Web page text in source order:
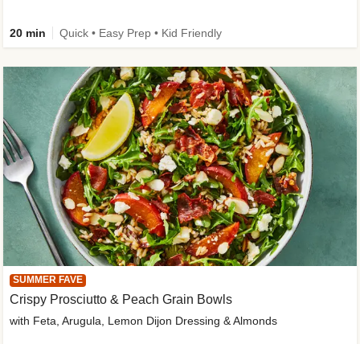
20 min Quick • Easy Prep • Kid Friendly
SUMMER FAVE
Crispy Prosciutto & Peach Grain Bowls
with Feta, Arugula, Lemon Dijon Dressing & Almonds